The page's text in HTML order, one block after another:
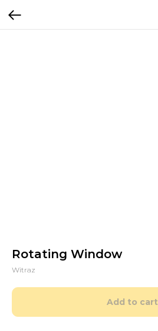
Rotating Window
Witraz
Add to cart